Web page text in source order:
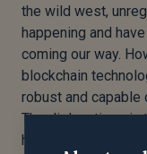
the wild west,
happening and
coming our way.
blockchain
robust and capable
The dislocations in
have brought